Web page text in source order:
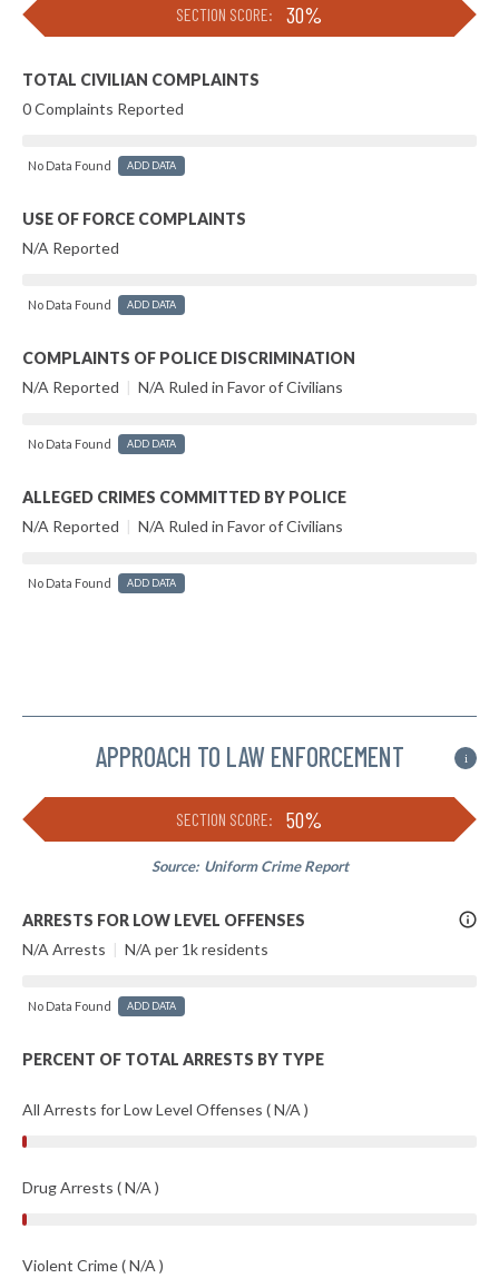
SECTION SCORE: 30%
TOTAL CIVILIAN COMPLAINTS
0 Complaints Reported
No Data Found ADD DATA
USE OF FORCE COMPLAINTS
N/A Reported
No Data Found ADD DATA
COMPLAINTS OF POLICE DISCRIMINATION
N/A Reported | N/A Ruled in Favor of Civilians
No Data Found ADD DATA
ALLEGED CRIMES COMMITTED BY POLICE
N/A Reported | N/A Ruled in Favor of Civilians
No Data Found ADD DATA
APPROACH TO LAW ENFORCEMENT i
SECTION SCORE: 50%
Source: Uniform Crime Report
More
Info
ARRESTS FOR LOW LEVEL OFFENSES
N/A Arrests | N/A per 1k residents
No Data Found ADD DATA
PERCENT OF TOTAL ARRESTS BY TYPE
All Arrests for Low Level Offenses ( N/A )
Drug Arrests ( N/A )
Violent Crime ( N/A )